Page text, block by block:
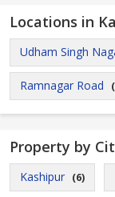
Locations in
Udham Singh
Ramnagar Road
Property by
Kashipur (6)